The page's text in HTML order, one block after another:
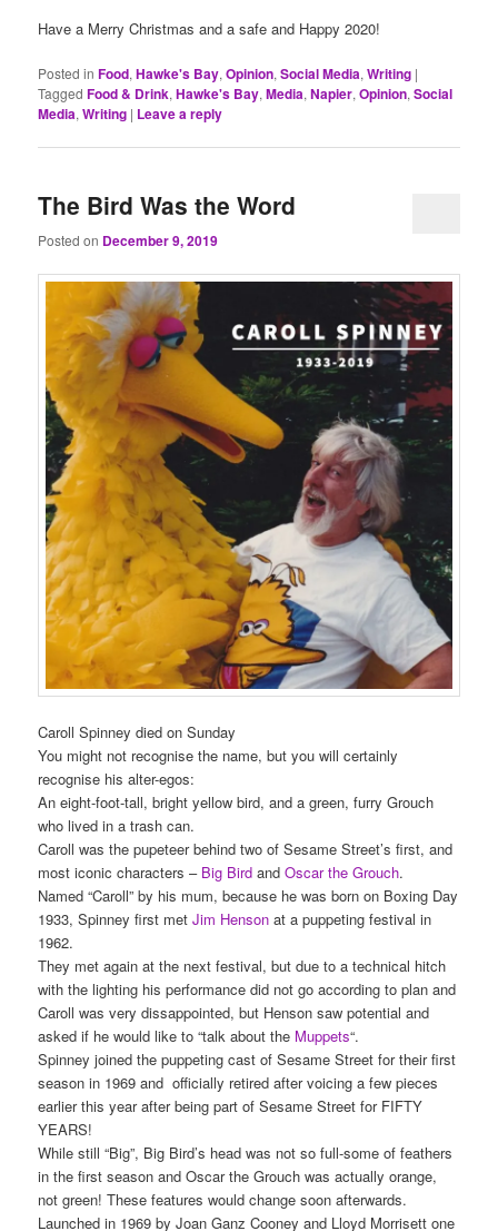
Have a Merry Christmas and a safe and Happy 2020!
Posted in Food,Hawke's Bay,Opinion,Social Media,Writing |
Tagged Food & Drink,Hawke's Bay,Media,Napier,Opinion,Social
Media,Writing | Leave a reply
The Bird Was the Word
Posted on December 9, 2019
Caroll Spinney died on Sunday
You might not recognise the name, but you will certainly
recognise his alter-egos:
An eight-foot-tall, bright yellow bird, and a green, furry Grouch
who lived in a trash can.
Caroll was the pupeteer behind two of Sesame Street’s first, and
most iconic characters – Big Bird andOscar the Grouch.
Named “Caroll” by his mum, because he was born on Boxing Day
1933, Spinney first metJim Henson at a puppeting festival in
1962.
They met again at the next festival, but due to a technical hitch
with the lighting his performance did not go according to plan and
Caroll was very dissappointed, but Henson saw potential and
asked if he would like to “talk about the Muppets“.
Spinney joined the puppeting cast of Sesame Street for their first
season in 1969 and officially retired after voicing a few pieces
earlier this year after being part of Sesame Street for FIFTY
YEARS!
While still “Big”, Big Bird’s head was not so full-some of feathers
in the first season and Oscar the Grouch was actually orange,
not green! These features would change soon afterwards.
Launched in 1969 by Joan Ganz Cooney and Lloyd Morrisett one